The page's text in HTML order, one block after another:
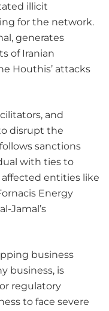
illicit
for the network.
generates
of Iranian
Houthis’ attacks
and
disrupt the
sanctions
with ties to
affected entities like
Energy
Jamal’s
business
business, is
regulatory
to face severe